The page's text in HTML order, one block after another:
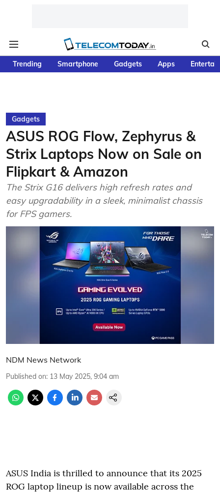
Trending Smartphone Gadgets Apps
Gadgets
ASUS ROG Flow, Zephyrus &
Strix Laptops Now on Sale on
Flipkart & Amazon
The Strix G16 delivers high refresh rates and
easy upgradability in a sleek, minimalist chassis
for FPS gamers.
NDM News Network
Published on: 13 May 2025, 9:04 am
ASUS India is thrilled to announce that its 2025
ROG laptop lineup is now available across the